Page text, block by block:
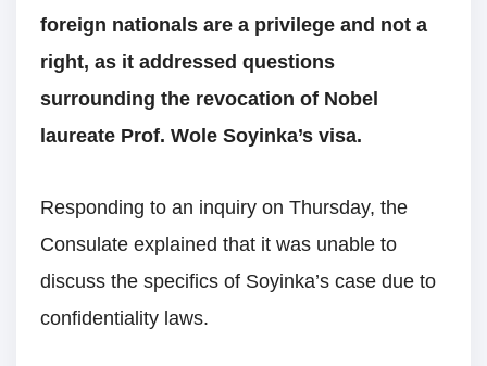
foreign nationals are a privilege and not a
right, as it addressed questions
surrounding the revocation of Nobel
laureate Prof. Wole Soyinka’s visa.
Responding to an inquiry on Thursday, the
Consulate explained that it was unable to
discuss the specifics of Soyinka’s case due to
confidentiality laws.